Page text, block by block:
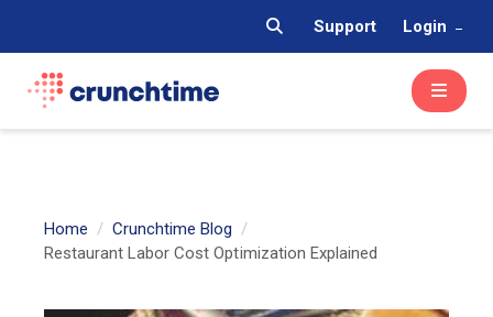
Support Login
Home
Crunchtime Blog
Restaurant Labor Cost Optimization Explained